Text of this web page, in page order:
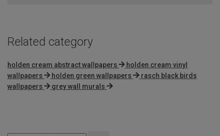
Related category
holden cream abstract wallpapers
holden cream vinyl
wallpapers
holden green wallpapers
rasch black birds
wallpapers
grey wall murals